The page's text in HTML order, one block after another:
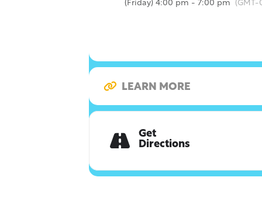
(Friday) 4:00 pm - 7:00 pm (GMT-
LEARN MORE
Get
Directions